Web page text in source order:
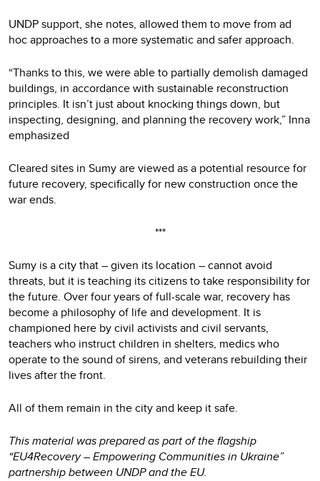
UNDP support, she notes, allowed them to move from ad
hoc approaches to a more systematic and safer approach.
“Thanks to this, we were able to partially demolish damaged
buildings, in accordance with sustainable reconstruction
principles. It isn’t just about knocking things down, but
inspecting, designing, and planning the recovery work,” Inna
emphasized
Cleared sites in Sumy are viewed as a potential resource for
future recovery, specifically for new construction once the
war ends.
***
Sumy is a city that – given its location – cannot avoid
threats, but it is teaching its citizens to take responsibility for
the future. Over four years of full-scale war, recovery has
become a philosophy of life and development. It is
championed here by civil activists and civil servants,
teachers who instruct children in shelters, medics who
operate to the sound of sirens, and veterans rebuilding their
lives after the front.
All of them remain in the city and keep it safe.
This material was prepared as part of the flagship
“EU4Recovery – Empowering Communities in Ukraine”
partnership between UNDP and the EU.